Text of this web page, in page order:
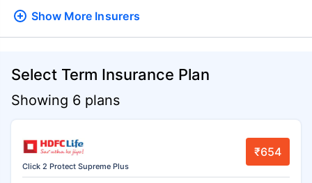
Show More Insurers
Select Term Insurance Plan
Showing 6 plans
Click 2 Protect Supreme Plus
₹654